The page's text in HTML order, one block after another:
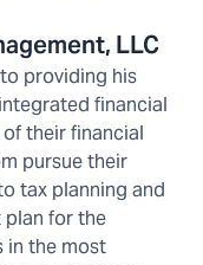
LLC
providing his
financial
their financial
pursue their
tax planning and
for the
in the most